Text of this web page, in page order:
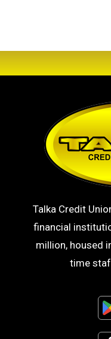
Talka Credit
financial
million, housed
time